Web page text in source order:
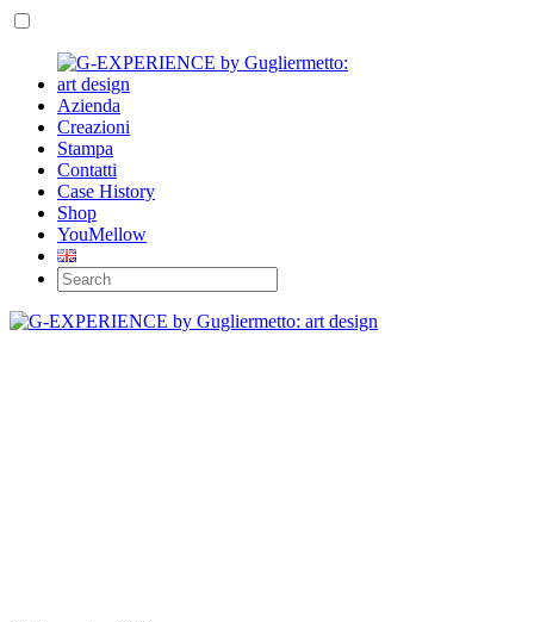
Azienda
Creazioni
Stampa
Contatti
Case History
Shop
YouMellow